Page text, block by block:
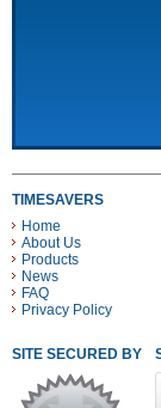
TIMESAVERS
Home
About Us
Products
News
FAQ
Privacy Policy
SITE SECURED BY